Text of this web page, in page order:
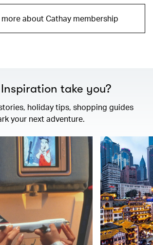
about Cathay membership
take you?
holiday tips, shopping guides
your next adventure.